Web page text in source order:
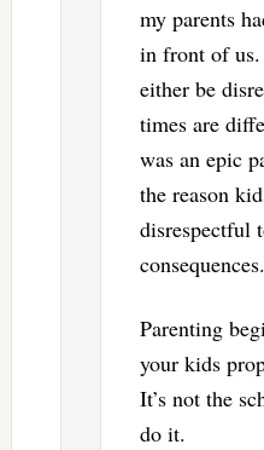
my parents
in front of
either be
times are
was an epic
the reason
disrespectful
consequences.
Parenting
your kids
It’s not the
do it.